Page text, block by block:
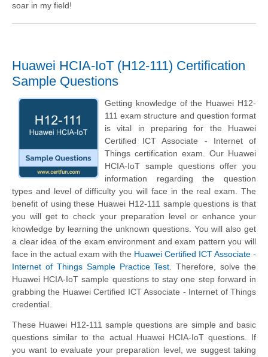
soar in my field!
Huawei HCIA-IoT (H12-111) Certification
Sample Questions
Getting knowledge of the Huawei H12-
111 exam structure and question format
is vital in preparing for the Huawei
Certified ICT Associate - Internet of
Things certification exam. Our Huawei
HCIA-IoT sample questions offer you
information regarding the question
types and level of difficulty you will face in the real exam. The
benefit of using these Huawei H12-111 sample questions is that
you will get to check your preparation level or enhance your
knowledge by learning the unknown questions. You will also get
a clear idea of the exam environment and exam pattern you will
face in the actual exam with the Huawei Certified ICT Associate -
Internet of Things Sample Practice Test . Therefore, solve the
Huawei HCIA-IoT sample questions to stay one step forward in
grabbing the Huawei Certified ICT Associate - Internet of Things
credential.
These Huawei H12-111 sample questions are simple and basic
questions similar to the actual Huawei HCIA-IoT questions. If
you want to evaluate your preparation level, we suggest taking